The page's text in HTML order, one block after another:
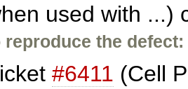
used with ...)
reproduce the defect:
#6411 (Cell